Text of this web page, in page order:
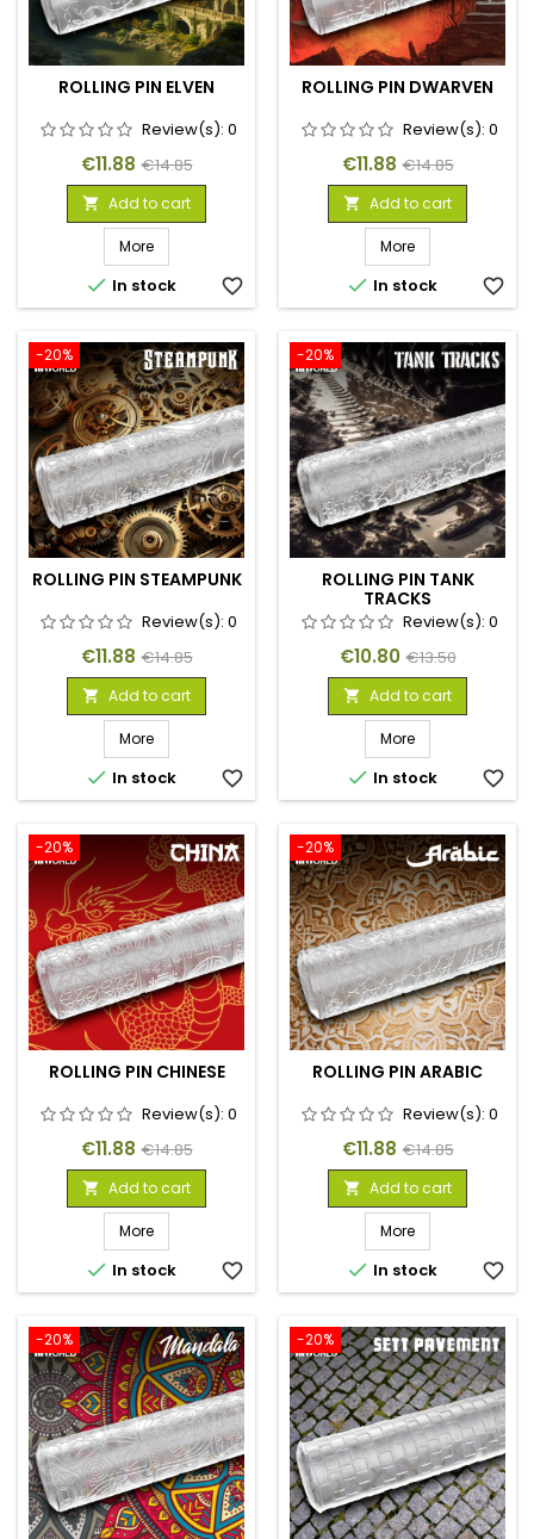
ROLLING PIN ELVEN
Review(s): 0
Price
€11.88 Regular
price
€14.85
 Add to cart
More
 In stock favorite_border
ROLLING PIN DWARVEN
Review(s): 0
Price
€11.88 Regular
price
€14.85
 Add to cart
More
 In stock favorite_border
-20%
ROLLING PIN STEAMPUNK
Review(s): 0
Price
€11.88 Regular
price
€14.85
 Add to cart
More
 In stock favorite_border
-20%
ROLLING PIN TANK
TRACKS
Review(s): 0
Price
€10.80 Regular
price
€13.50
 Add to cart
More
 In stock favorite_border
-20%
ROLLING PIN CHINESE
Review(s): 0
Price
€11.88 Regular
price
€14.85
 Add to cart
More
 In stock favorite_border
-20%
ROLLING PIN ARABIC
Review(s): 0
Price
€11.88 Regular
price
€14.85
 Add to cart
More
 In stock favorite_border
-20% -20%